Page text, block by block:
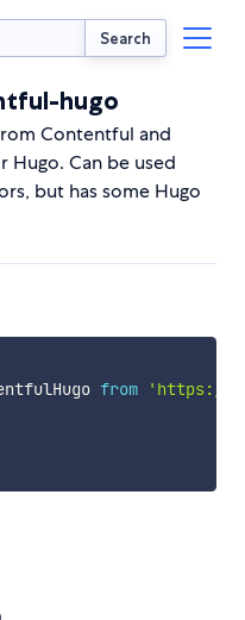
Search
hugo
Contentful and
Can be used
but has some Hugo
from
'https://